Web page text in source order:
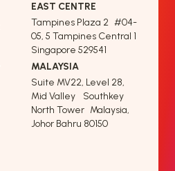
EAST CENTRE
Tampines Plaza 2 #04-
05, 5 Tampines Central 1
Singapore 529541
MALAYSIA
Suite MV22, Level 28,
Mid Valley Southkey
North Tower Malaysia,
Johor Bahru 80150